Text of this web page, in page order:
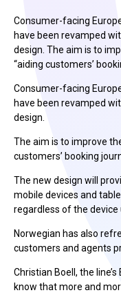
Consumer-facing
have been revamped
design. The aim is to
“aiding customers’
Consumer-facing
have been revamped
design.
The aim is to improve
customers’ booking
The new design will
mobile devices and
regardless of the device
Norwegian has also
customers and agents
Christian Boell, the
know that more and